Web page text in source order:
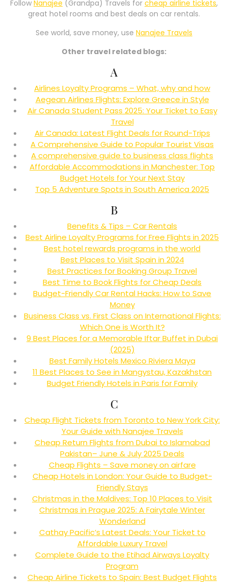
Follow Nanajee (Grandpa) Travels for cheap airline tickets,
great hotel rooms and best deals on car rentals.
See world, save money, use Nanajee Travels
Other travel related blogs:
A
Airlines Loyalty Programs – What, why and how
Aegean Airlines Flights: Explore Greece in Style
Air Canada Student Pass 2025: Your Ticket to Easy
Travel
Air Canada: Latest Flight Deals for Round-Trips
A Comprehensive Guide to Popular Tourist Visas
A comprehensive guide to business class flights
Affordable Accommodations in Manchester: Top
Budget Hotels for Your Next Stay
Top 5 Adventure Spots in South America 2025
B
Benefits & Tips – Car Rentals
Best Airline Loyalty Programs for Free Flights in 2025
Best hotel rewards programs in the world
Best Places to Visit Spain in 2024
Best Practices for Booking Group Travel
Best Time to Book Flights for Cheap Deals
Budget-Friendly Car Rental Hacks: How to Save
Money
Business Class vs. First Class on International Flights:
Which One is Worth It?
9 Best Places for a Memorable Iftar Buffet in Dubai
(2025)
Best Family Hotels Mexico Riviera Maya
11 Best Places to See in Mangystau, Kazakhstan
Budget Friendly Hotels in Paris for Family
C
Cheap Flight Tickets from Toronto to New York City:
Your Guide with Nanajee Travels
Cheap Return Flights from Dubai to Islamabad
Pakistan– June & July 2025 Deals
Cheap Flights – Save money on airfare
Cheap Hotels in London: Your Guide to Budget-
Friendly Stays
Christmas in the Maldives: Top 10 Places to Visit
Christmas in Prague 2025: A Fairytale Winter
Wonderland
Cathay Pacific’s Latest Deals: Your Ticket to
Affordable Luxury Travel
Complete Guide to the Etihad Airways Loyalty
Program
Cheap Airline Tickets to Spain: Best Budget Flights